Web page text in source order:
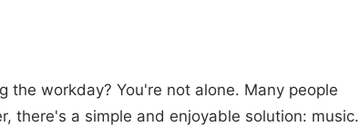
the workday? You're not alone. Many people
there's a simple and enjoyable solution: music.